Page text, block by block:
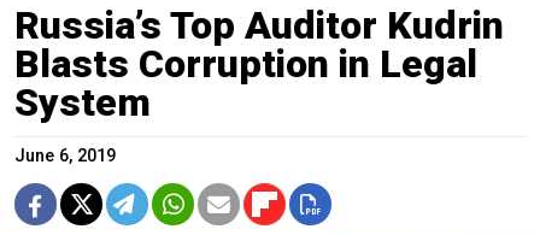
Russia’s Top Auditor Kudrin
Blasts Corruption in Legal
System
June 6, 2019